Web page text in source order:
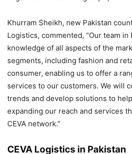
Khurram Sheikh, new Pakistan
Logistics, commented, “Our team
knowledge of all aspects of the
segments, including fashion and
consumer, enabling us to offer a
services to our customers. We will
trends and develop solutions to
expanding our reach and services
CEVA network.”
CEVA Logistics in Pakistan